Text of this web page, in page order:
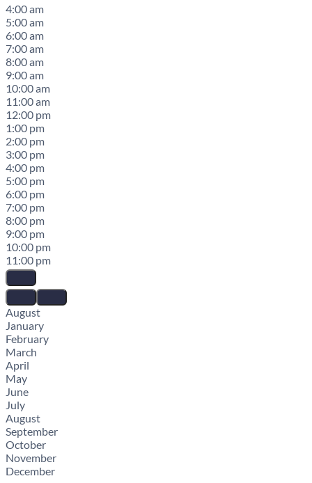
4:00 am
5:00 am
6:00 am
7:00 am
8:00 am
9:00 am
10:00 am
11:00 am
12:00 pm
1:00 pm
2:00 pm
3:00 pm
4:00 pm
5:00 pm
6:00 pm
7:00 pm
8:00 pm
9:00 pm
10:00 pm
11:00 pm
August
January
February
March
April
May
June
July
August
September
October
November
December